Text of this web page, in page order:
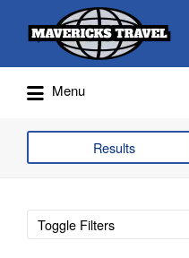
Adventures Globally
Search
for:
Menu
for:
Results
Toggle Filters